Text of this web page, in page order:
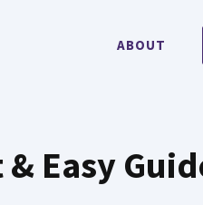
ABOUT
Easy